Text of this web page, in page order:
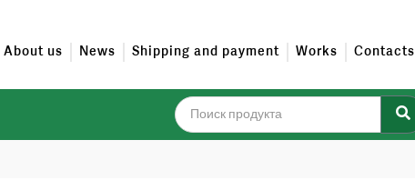
About us News Shipping and payment Works Contacts